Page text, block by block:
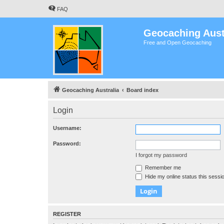
FAQ
Geocaching
Free and Open Geocaching
Geocaching Australia Board index
Login
Username:
Password:
I forgot my password
Remember me
Hide my online status this
REGISTER